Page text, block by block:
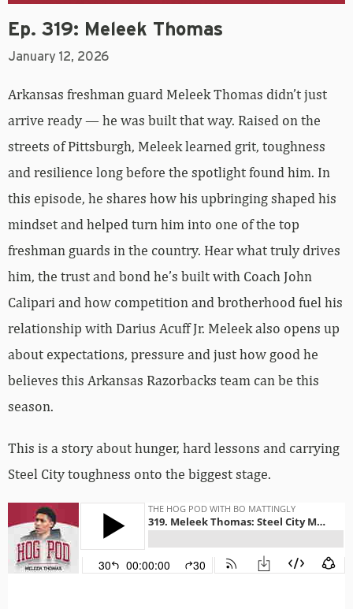
Ep. 319: Meleek Thomas
January 12, 2026
Arkansas freshman guard Meleek Thomas didn’t just
arrive ready — he was built that way. Raised on the
streets of Pittsburgh, Meleek learned grit, toughness
and resilience long before the spotlight found him. In
this episode, he shares how his upbringing shaped his
mindset and helped turn him into one of the top
freshman guards in the country. Hear what truly drives
him, the trust and bond he’s built with Coach John
Calipari and how competition and brotherhood fuel his
relationship with Darius Acuff Jr. Meleek also opens up
about expectations, pressure and just how good he
believes this Arkansas Razorbacks team can be this
season.
This is a story about hunger, hard lessons and carrying
Steel City toughness onto the biggest stage.